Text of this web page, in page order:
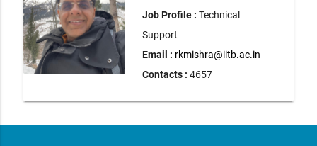
Job Profile : Technical
Support
Email : rkmishra@iitb.ac.in
Contacts : 4657